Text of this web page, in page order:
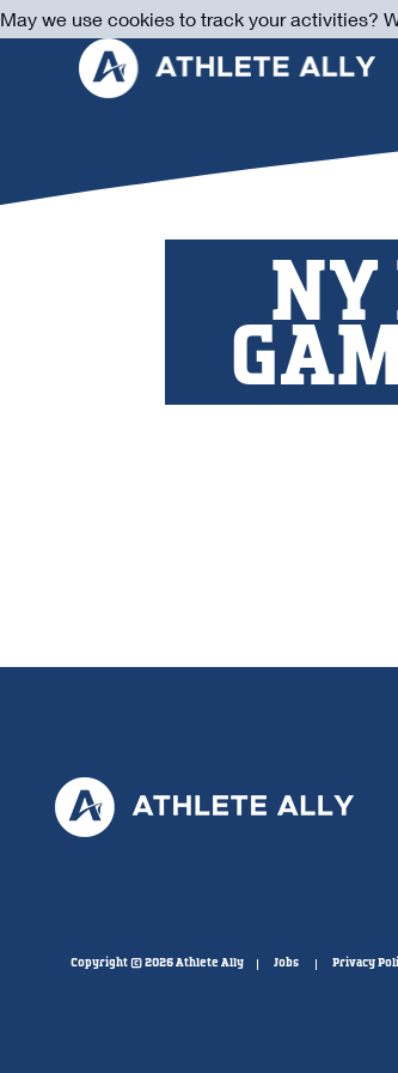
Copyright © 2026 Athlete Ally Jobs Privacy
May we use cookies to track your activities?